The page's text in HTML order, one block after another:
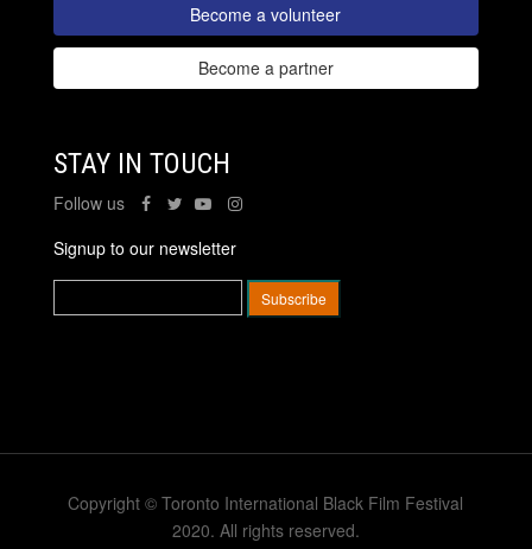
Become a volunteer
Become a partner
STAY IN TOUCH
Follow us
Signup to our newsletter
Copyright © Toronto International Black Film Festival
2020. All rights reserved.